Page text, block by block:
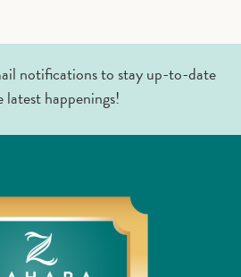
notifications to stay up-to-date
latest happenings!